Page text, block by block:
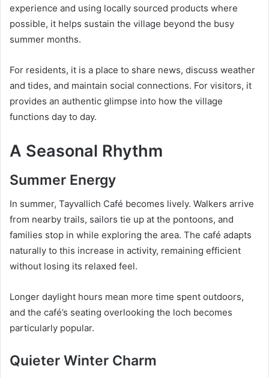
experience and using locally sourced products where
possible, it helps sustain the village beyond the busy
summer months.
For residents, it is a place to share news, discuss weather
and tides, and maintain social connections. For visitors, it
provides an authentic glimpse into how the village
functions day to day.
A Seasonal Rhythm
Summer Energy
In summer, Tayvallich Café becomes lively. Walkers arrive
from nearby trails, sailors tie up at the pontoons, and
families stop in while exploring the area. The café adapts
naturally to this increase in activity, remaining efficient
without losing its relaxed feel.
Longer daylight hours mean more time spent outdoors,
and the café’s seating overlooking the loch becomes
particularly popular.
Quieter Winter Charm